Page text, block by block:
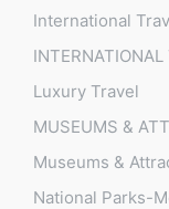
International
INTERNATIONAL
Luxury Travel
MUSEUMS &
Museums &
National Parks-